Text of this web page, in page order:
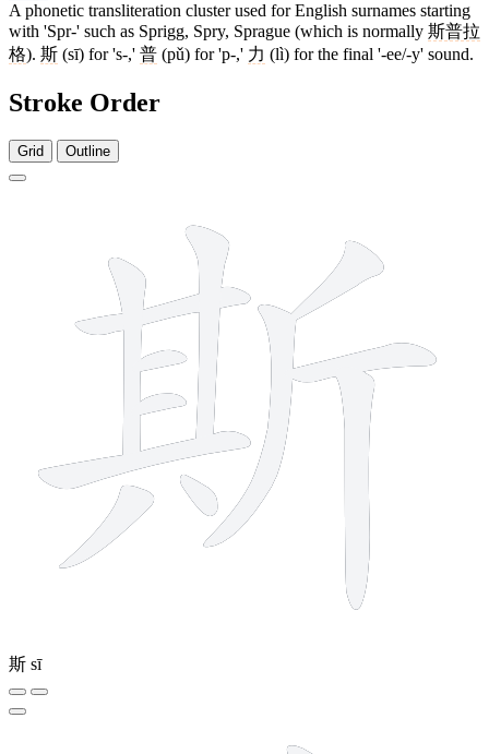
A phonetic transliteration cluster used for English surnames starting
with 'Spr-' such as Sprigg, Spry, Sprague (which is normally 斯普拉
格). 斯 (sī) for 's-,' 普 (pǔ) for 'p-,' 力 (lì) for the final '-ee/-y' sound.
Stroke Order
Grid Outline
斯 sī